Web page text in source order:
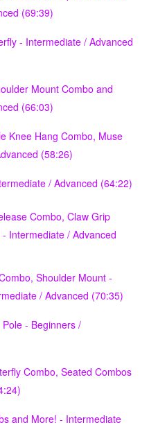
(69:39)
- Intermediate / Advanced
Mount Combo and
(66:03)
Knee Hang Combo, Muse
(58:26)
/ Advanced (64:22)
Combo, Claw Grip
Intermediate / Advanced
Shoulder Mount -
/ Advanced (70:35)
- Beginners /
Combo, Seated Combos
and More! - Intermediate